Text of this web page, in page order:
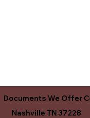
Documents We Offer
Nashville TN 37228